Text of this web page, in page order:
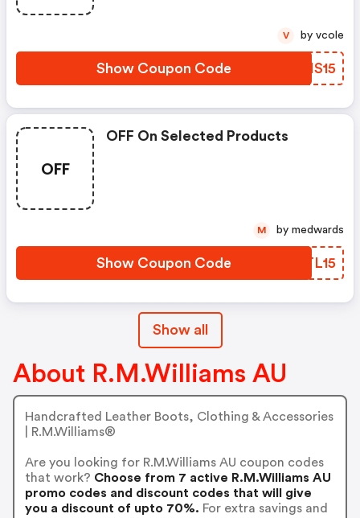
Show Coupon Code OAIS15
V by vcole
OFF
OFF On Selected Products
Show Coupon Code HATL15
M by medwards
Show all
About R.M.Williams AU
Handcrafted Leather Boots, Clothing & Accessories
| R.M.Williams®
Are you looking for R.M.Williams AU coupon codes
that work? Choose from 7 active R.M.Williams AU
promo codes and discount codes that will give
you a discount of upto 70%. For extra savings and